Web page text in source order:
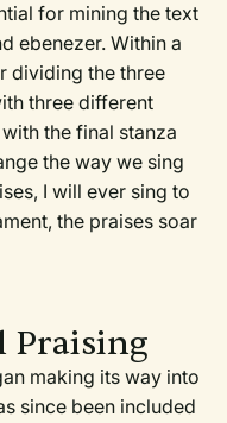
for mining the text
ebenezer. Within a
dividing the three
three different
the final stanza
the way we sing
I will ever sing to
the praises soar
Praising
making its way into
since been included